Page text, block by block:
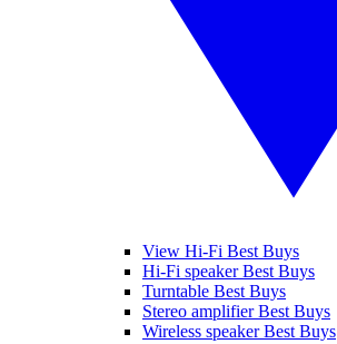
View Hi-Fi Best Buys
Hi-Fi speaker Best Buys
Turntable Best Buys
Stereo amplifier Best Buys
Wireless speaker Best Buys